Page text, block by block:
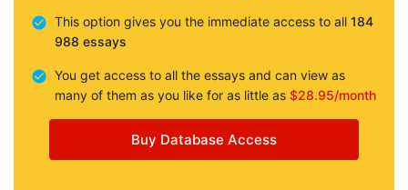
This option gives you the immediate access to all 184
988 essays
You get access to all the essays and can view as
many of them as you like for as little as $28.95/month
Buy Database Access